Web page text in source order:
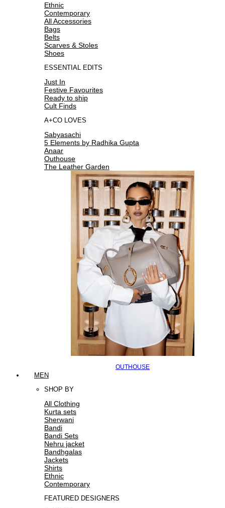
Ethnic
Contemporary
All Accessories
Bags
Belts
Scarves & Stoles
Shoes
ESSENTIAL EDITS
Just In
Festive Favourites
Ready to ship
Cult Finds
A+CO LOVES
Sabyasachi
5 Elements by Radhika Gupta
Anaar
Outhouse
The Leather Garden
OUTHOUSE
MEN
SHOP BY
All Clothing
Kurta sets
Sherwani
Bandi
Bandi Sets
Nehru jacket
Bandhgalas
Jackets
Shirts
Ethnic
Contemporary
FEATURED DESIGNERS